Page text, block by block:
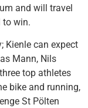
and will travel
to win.
Kienle can expect
Mann, Nils
top athletes
bike and running,
St Pölten